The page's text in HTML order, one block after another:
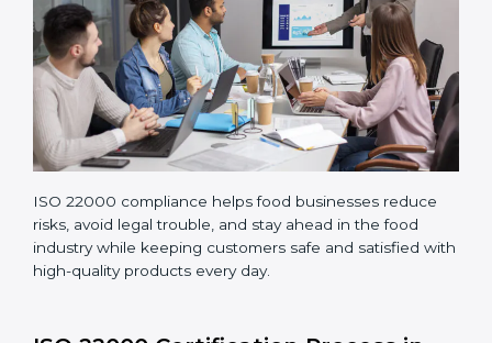
Teaching staff proper methods and food safety
practices to follow rules well.
Regularly monitoring processes to ensure the
company continues following ISO 22000 standards
fully.